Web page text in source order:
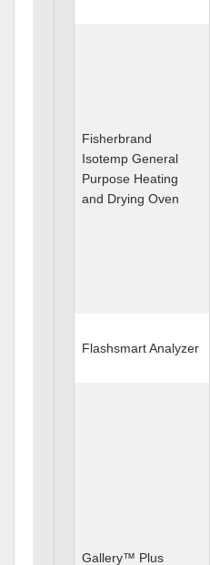
Fisherbrand
Isotemp General
Purpose Heating
and Drying Oven
Flashsmart Analyzer
Gallery™ Plus